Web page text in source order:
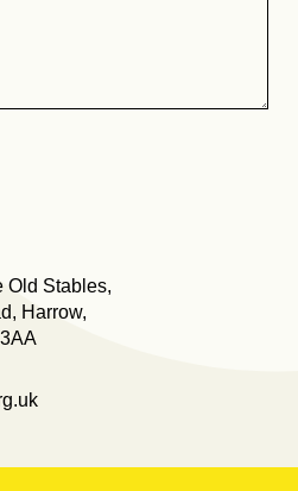
Old Stables,
Harrow,